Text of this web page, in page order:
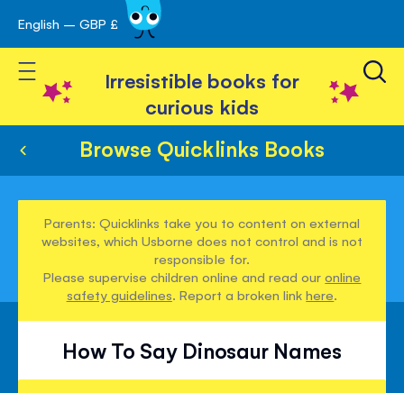
Skip
to
Content
English – GBP £
Toggle Nav
Irresistible books for
curious kids
Browse Quicklinks Books
Parents: Quicklinks take you to content on external
websites, which Usborne does not control and is not
responsible for.
Please supervise children online and read ouronline
safety guidelines. Report a broken linkhere.
How To Say Dinosaur Names